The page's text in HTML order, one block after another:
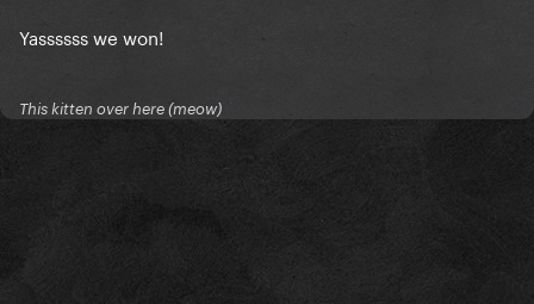
Yassssss we won!
This kitten over here (meow)